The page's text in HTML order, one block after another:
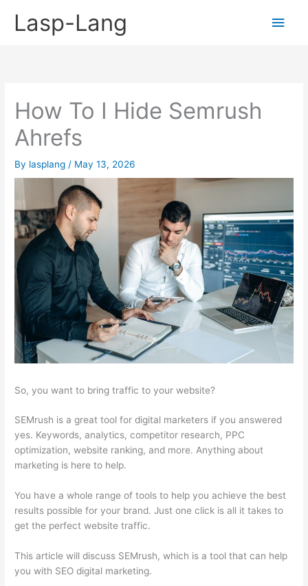
Lasp-Lang
Main
How To I Hide Semrush
Ahrefs
By lasplang / May 13, 2026
So, you want to bring traffic to your website?
SEMrush is a great tool for digital marketers if you answered
yes. Keywords, analytics, competitor research, PPC
optimization, website ranking, and more. Anything about
marketing is here to help.
You have a whole range of tools to help you achieve the best
results possible for your brand. Just one click is all it takes to
get the perfect website traffic.
This article will discuss SEMrush, which is a tool that can help
you with SEO digital marketing.